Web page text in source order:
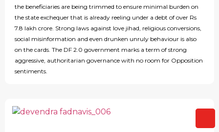
the beneficiaries are being trimmed to ensure minimal burden on
the state exchequer that is already reeling under a debt of over Rs
7.8 lakh crore. Strong laws against love jihad, religious conversions,
social misinformation and even drunken unruly behaviour is also
on the cards. The DF 2.0 government marks a term of strong
aggressive, authoritarian governance with no room for Opposition
sentiments.